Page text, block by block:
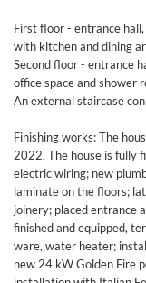
First floor - entrance
with kitchen and dining
Second floor - entrance
office space and shower
An external staircase
Finishing works: The
2022. The house is fully
electric wiring; new
laminate on the floors;
joinery; placed entrance
finished and equipped,
ware, water heater;
new 24 kW Golden Fire